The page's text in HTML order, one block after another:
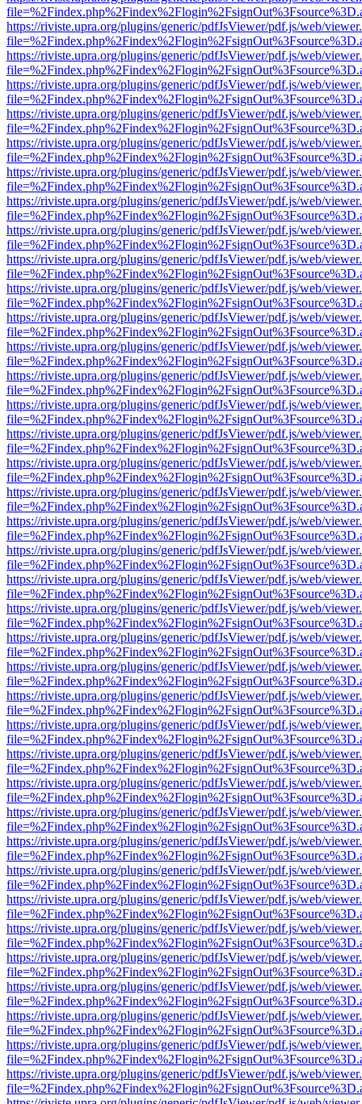
https://riviste.upra.org/plugins/generic/pdfJsViewer/pdf.js/web/
https://riviste.upra.org/plugins/generic/pdfJsViewer/pdf.js/web/
https://riviste.upra.org/plugins/generic/pdfJsViewer/pdf.js/web/
https://riviste.upra.org/plugins/generic/pdfJsViewer/pdf.js/web/
https://riviste.upra.org/plugins/generic/pdfJsViewer/pdf.js/web/
https://riviste.upra.org/plugins/generic/pdfJsViewer/pdf.js/web/
https://riviste.upra.org/plugins/generic/pdfJsViewer/pdf.js/web/
https://riviste.upra.org/plugins/generic/pdfJsViewer/pdf.js/web/
https://riviste.upra.org/plugins/generic/pdfJsViewer/pdf.js/web/
https://riviste.upra.org/plugins/generic/pdfJsViewer/pdf.js/web/
https://riviste.upra.org/plugins/generic/pdfJsViewer/pdf.js/web/
https://riviste.upra.org/plugins/generic/pdfJsViewer/pdf.js/web/
https://riviste.upra.org/plugins/generic/pdfJsViewer/pdf.js/web/
https://riviste.upra.org/plugins/generic/pdfJsViewer/pdf.js/web/
https://riviste.upra.org/plugins/generic/pdfJsViewer/pdf.js/web/
https://riviste.upra.org/plugins/generic/pdfJsViewer/pdf.js/web/
https://riviste.upra.org/plugins/generic/pdfJsViewer/pdf.js/web/
https://riviste.upra.org/plugins/generic/pdfJsViewer/pdf.js/web/
https://riviste.upra.org/plugins/generic/pdfJsViewer/pdf.js/web/
https://riviste.upra.org/plugins/generic/pdfJsViewer/pdf.js/web/
https://riviste.upra.org/plugins/generic/pdfJsViewer/pdf.js/web/
https://riviste.upra.org/plugins/generic/pdfJsViewer/pdf.js/web/
https://riviste.upra.org/plugins/generic/pdfJsViewer/pdf.js/web/
https://riviste.upra.org/plugins/generic/pdfJsViewer/pdf.js/web/
https://riviste.upra.org/plugins/generic/pdfJsViewer/pdf.js/web/
https://riviste.upra.org/plugins/generic/pdfJsViewer/pdf.js/web/
https://riviste.upra.org/plugins/generic/pdfJsViewer/pdf.js/web/
https://riviste.upra.org/plugins/generic/pdfJsViewer/pdf.js/web/
https://riviste.upra.org/plugins/generic/pdfJsViewer/pdf.js/web/
https://riviste.upra.org/plugins/generic/pdfJsViewer/pdf.js/web/
https://riviste.upra.org/plugins/generic/pdfJsViewer/pdf.js/web/
https://riviste.upra.org/plugins/generic/pdfJsViewer/pdf.js/web/
https://riviste.upra.org/plugins/generic/pdfJsViewer/pdf.js/web/
https://riviste.upra.org/plugins/generic/pdfJsViewer/pdf.js/web/
https://riviste.upra.org/plugins/generic/pdfJsViewer/pdf.js/web/
https://riviste.upra.org/plugins/generic/pdfJsViewer/pdf.js/web/
https://riviste.upra.org/plugins/generic/pdfJsViewer/pdf.js/web/